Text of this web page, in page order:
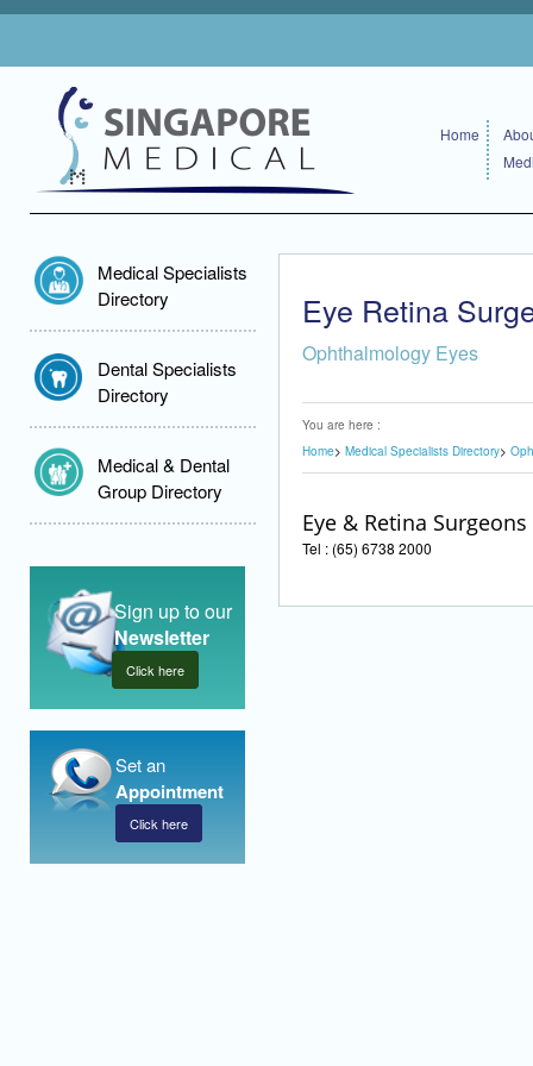
Home
Medical Specialists
Directory
Dental Specialists
Directory
Medical & Dental
Group Directory
Sign up to our
Newsletter
Click here
Set an
Appointment
Click here
Eye Retina
Ophthalmology Eyes
You are here :
Home
Medical Specialists Directory
Eye & Retina Surgeons
Tel : (65) 6738 2000